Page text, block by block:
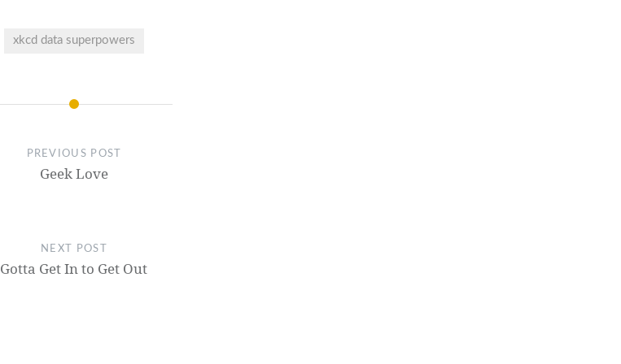
xkcd data superpowers
PREVIOUS POST
Geek Love
NEXT POST
Gotta Get In to Get Out